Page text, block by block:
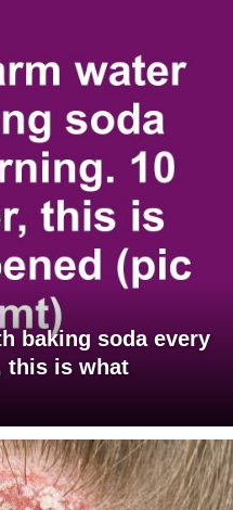
baking soda every
this is what